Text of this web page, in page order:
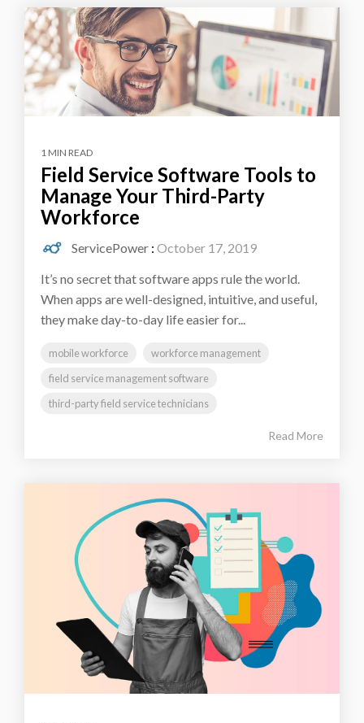
1 MIN READ
Field Service Software Tools to
Manage Your Third-Party
Workforce
ServicePower : October 17, 2019
It’s no secret that software apps rule the world.
When apps are well-designed, intuitive, and useful,
they make day-to-day life easier for...
mobile workforce
workforce management
field service management software
third-party field service technicians
Read More